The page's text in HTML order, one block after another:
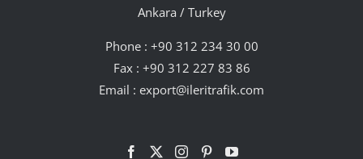
Ankara / Turkey
Phone : +90 312 234 30 00
Fax : +90 312 227 83 86
Email : export@ileritrafik.com